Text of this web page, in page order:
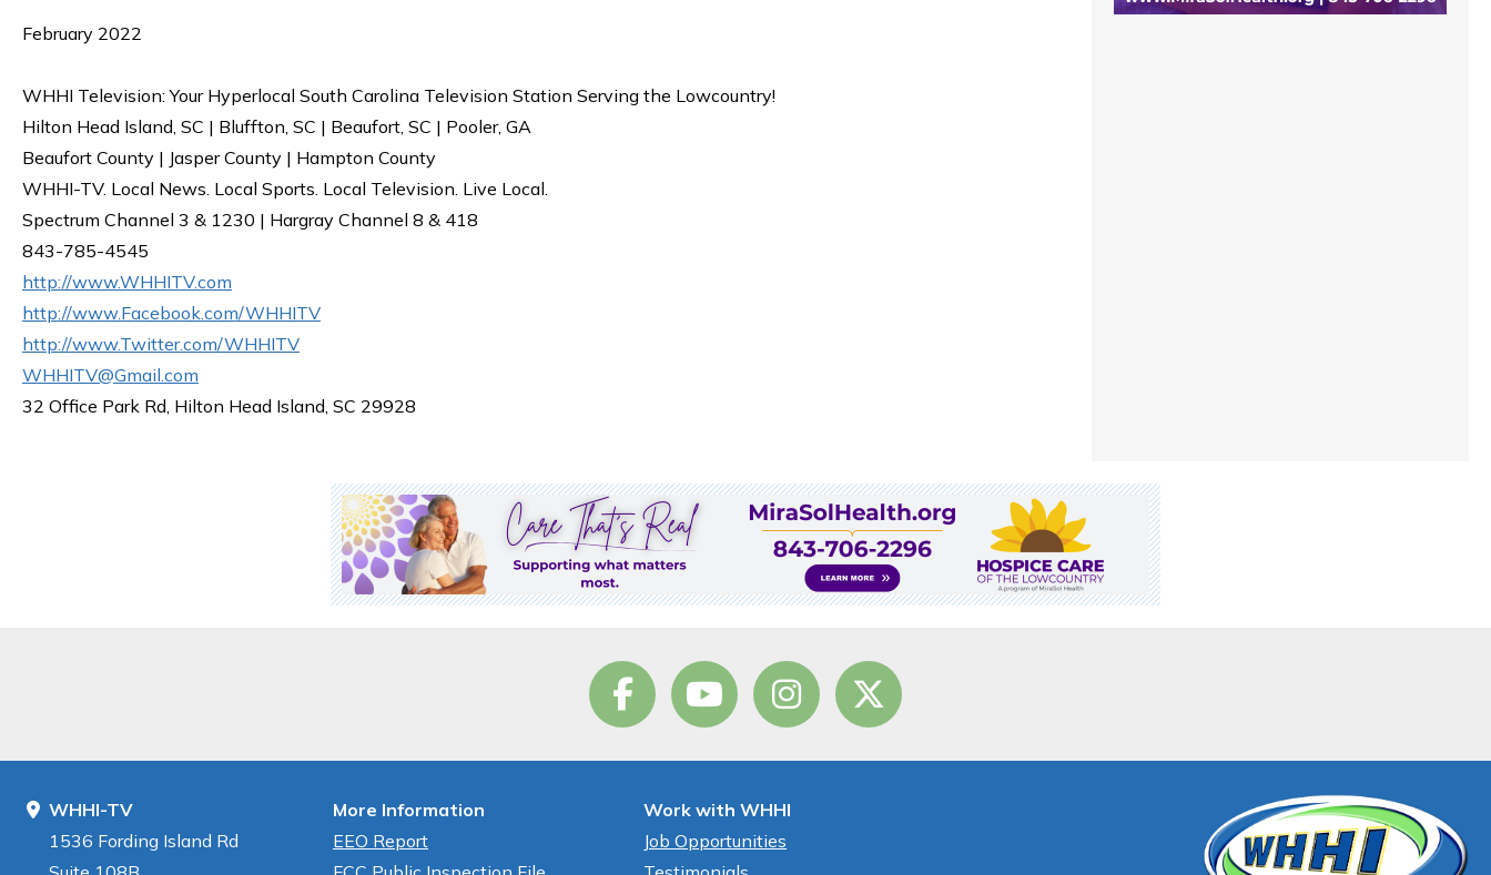
February 2022
WHHI Television: Your Hyperlocal South Carolina Television Station Serving the Lowcountry!
Hilton Head Island, SC | Bluffton, SC | Beaufort, SC | Pooler, GA
Beaufort County | Jasper County | Hampton County
WHHI-TV. Local News. Local Sports. Local Television. Live Local.
Spectrum Channel 3 & 1230 | Hargray Channel 8 & 418
843-785-4545
http://www.WHHITV.com
http://www.Facebook.com/WHHITV
http://www.Twitter.com/WHHITV
WHHITV@Gmail.com
32 Office Park Rd, Hilton Head Island, SC 29928
WHHI-TV
1536 Fording Island Rd
More Information
EEO Report
Work with WHHI
Job Opportunities